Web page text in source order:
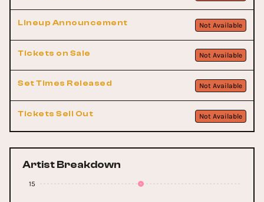
Lineup Announcement Not Available
Tickets on Sale Not Available
Set Times Released Not Available
Tickets Sell Out Not Available
Artist Breakdown
15